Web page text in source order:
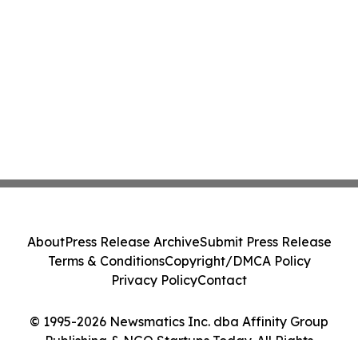
© 1995-2026 Newsmatics Inc. dba Affinity Group
Publishing & NGO Startups Today. All Rights
AboutPress Release ArchiveSubmit Press Release
Terms & ConditionsCopyright/DMCA Policy
Privacy PolicyContact